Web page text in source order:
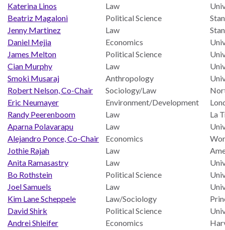
the
Caribbean
Rule
Law
Mexico
Rule
Law
the
United
States
Why
the
Program Library
Photo Essays
Network
Katerina Linos Law
Beatriz Magaloni
Political Science
Jenny Martinez
Law
Daniel Mejia
Economics
James Melton
Political Science
Cian Murphy
Law
Smoki Musaraj
Anthropology
Robert Nelson, Co-Chair
Sociology/Law
Eric Neumayer
Environment/Development
Randy Peerenboom
Law
La
Aparna Polavarapu
Law
Alejandro Ponce, Co-Chair
Economics
Jothie Rajah
Law
Anita Ramasastry
Law
Bo Rothstein
Political Science
Joel Samuels
Law
Kim Lane Scheppele
Law/Sociology
David Shirk
Political Science
Andrei Shleifer
Economics